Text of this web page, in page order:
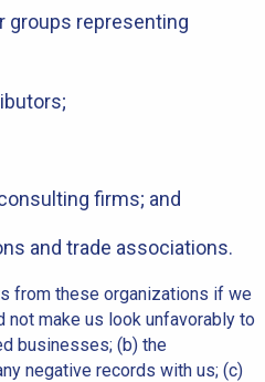
groups representing
firms; and
and trade associations.
from these organizations if we
not make us look unfavorably to
businesses; (b) the
negative records with us; (c)